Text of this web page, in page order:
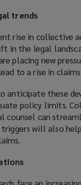
trends
rise in collective
in the legal
placing new
to a rise in
anticipate these
policy limits.
counsel can
triggers will also